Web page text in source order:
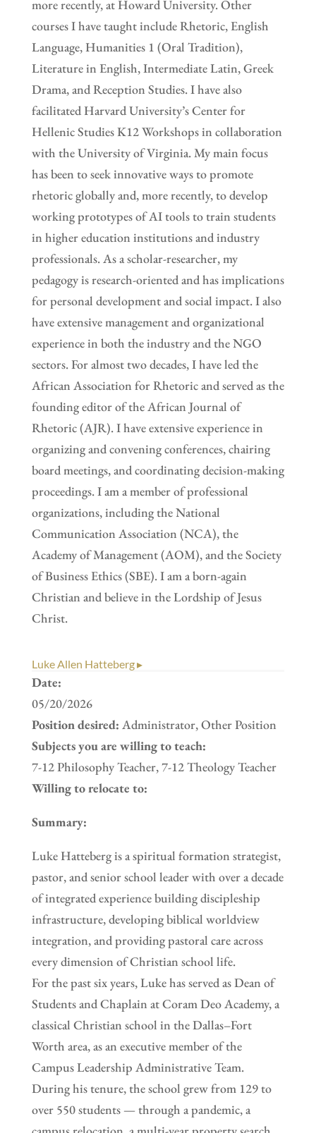
more recently, at Howard University. Other
courses I have taught include Rhetoric, English
Language, Humanities 1 (Oral Tradition),
Literature in English, Intermediate Latin, Greek
Drama, and Reception Studies. I have also
facilitated Harvard University’s Center for
Hellenic Studies K12 Workshops in collaboration
with the University of Virginia. My main focus
has been to seek innovative ways to promote
rhetoric globally and, more recently, to develop
working prototypes of AI tools to train students
in higher education institutions and industry
professionals. As a scholar-researcher, my
pedagogy is research-oriented and has implications
for personal development and social impact. I also
have extensive management and organizational
experience in both the industry and the NGO
sectors. For almost two decades, I have led the
African Association for Rhetoric and served as the
founding editor of the African Journal of
Rhetoric (AJR). I have extensive experience in
organizing and convening conferences, chairing
board meetings, and coordinating decision-making
proceedings. I am a member of professional
organizations, including the National
Communication Association (NCA), the
Academy of Management (AOM), and the Society
of Business Ethics (SBE). I am a born-again
Christian and believe in the Lordship of Jesus
Christ.
Luke Allen Hatteberg ▸
Date:
05/20/2026
Position desired: Administrator, Other Position
Subjects you are willing to teach:
7-12 Philosophy Teacher, 7-12 Theology Teacher
Willing to relocate to:
Summary:
Luke Hatteberg is a spiritual formation strategist,
pastor, and senior school leader with over a decade
of integrated experience building discipleship
infrastructure, developing biblical worldview
integration, and providing pastoral care across
every dimension of Christian school life.
For the past six years, Luke has served as Dean of
Students and Chaplain at Coram Deo Academy, a
classical Christian school in the Dallas–Fort
Worth area, as an executive member of the
Campus Leadership Administrative Team.
During his tenure, the school grew from 129 to
over 550 students — through a pandemic, a